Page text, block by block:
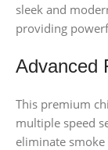
sleek and
providing
Advanced
This premium
multiple speed
eliminate